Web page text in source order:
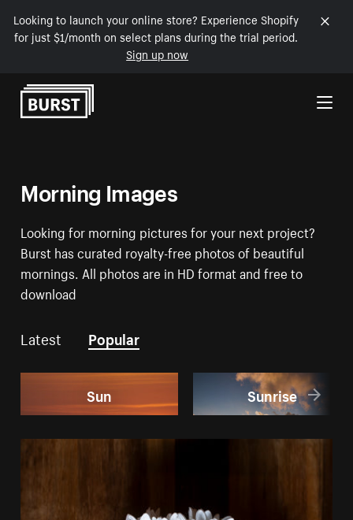
Looking to launch your online store? Experience Shopify
for just $1/month on select plans during the trial period.
Sign up now
Skip to Content
Morning Images
Looking for morning pictures for your next project?
Burst has curated royalty-free photos of beautiful
mornings. All photos are in HD format and free to
download
Latest Popular
Sun Sunrise